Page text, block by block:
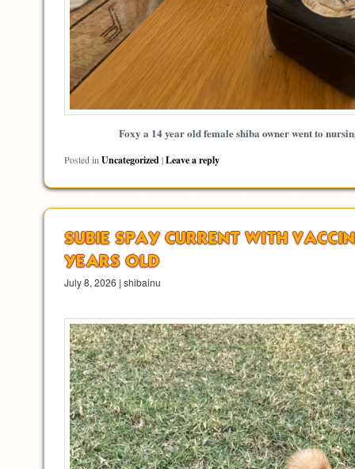
Foxy a 14 year old female shiba owner went to
Posted in Uncategorized|Leave a reply
SUBIE SPAY CURRENT WITH
YEARS OLD
July 8, 2026 | shibainu